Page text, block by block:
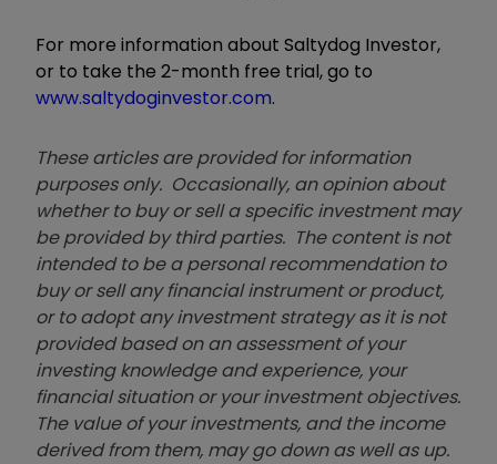
For more information about Saltydog Investor,
or to take the 2-month free trial, go to
www.saltydoginvestor.com.
These articles are provided for information
purposes only. Occasionally, an opinion about
whether to buy or sell a specific investment may
be provided by third parties. The content is not
intended to be a personal recommendation to
buy or sell any financial instrument or product,
or to adopt any investment strategy as it is not
provided based on an assessment of your
investing knowledge and experience, your
financial situation or your investment objectives.
The value of your investments, and the income
derived from them, may go down as well as up.